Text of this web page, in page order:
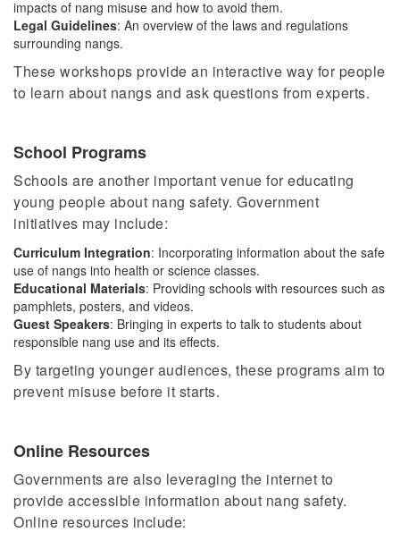
impacts of nang misuse and how to avoid them.
Legal Guidelines: An overview of the laws and regulations
surrounding nangs.
These workshops provide an interactive way for people
to learn about nangs and ask questions from experts.
School Programs
Schools are another important venue for educating
young people about nang safety. Government
initiatives may include:
Curriculum Integration: Incorporating information about the safe
use of nangs into health or science classes.
Educational Materials: Providing schools with resources such as
pamphlets, posters, and videos.
Guest Speakers: Bringing in experts to talk to students about
responsible nang use and its effects.
By targeting younger audiences, these programs aim to
prevent misuse before it starts.
Online Resources
Governments are also leveraging the internet to
provide accessible information about nang safety.
Online resources include: